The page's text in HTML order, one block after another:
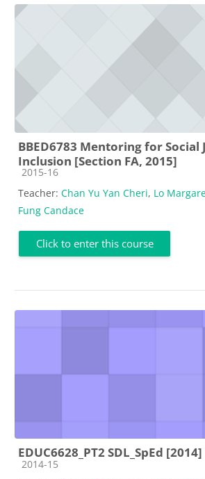
BBED6783 Mentoring for Social
Inclusion [Section FA, 2015]
Course category
2015-16
Teacher: Chan Yu Yan Cheri, Lo
Fung Candace
Click to enter this course
EDUC6628_PT2 SDL_SpEd [2014]
Course category
2014-15